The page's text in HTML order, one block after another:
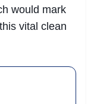
would mark
vital clean